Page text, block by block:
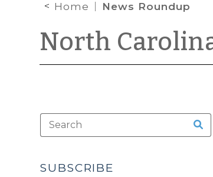
Home News Roundup
North
SUBSCRIBE